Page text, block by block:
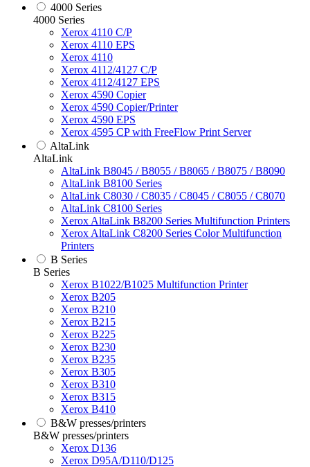
4000 Series
4000 Series
Xerox 4110 C/P
Xerox 4110 EPS
Xerox 4110
Xerox 4112/4127 C/P
Xerox 4112/4127 EPS
Xerox 4590 Copier
Xerox 4590 Copier/Printer
Xerox 4590 EPS
Xerox 4595 CP with FreeFlow Print Server
AltaLink
AltaLink
AltaLink B8045 / B8055 / B8065 / B8075 / B8090
AltaLink B8100 Series
AltaLink C8030 / C8035 / C8045 / C8055 / C8070
AltaLink C8100 Series
Xerox AltaLink B8200 Series Multifunction Printers
Xerox AltaLink C8200 Series Color Multifunction
Printers
B Series
B Series
Xerox B1022/B1025 Multifunction Printer
Xerox B205
Xerox B210
Xerox B215
Xerox B225
Xerox B230
Xerox B235
Xerox B305
Xerox B310
Xerox B315
Xerox B410
B&W presses/printers
B&W presses/printers
Xerox D136
Xerox D95A/D110/D125